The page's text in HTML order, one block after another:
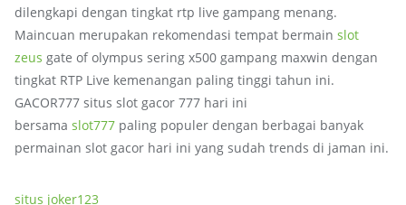
dilengkapi dengan tingkat rtp live gampang menang.
Maincuan merupakan rekomendasi tempat bermain slot
zeus gate of olympus sering x500 gampang maxwin dengan
tingkat RTP Live kemenangan paling tinggi tahun ini.
GACOR777 situs slot gacor 777 hari ini
bersama slot777 paling populer dengan berbagai banyak
permainan slot gacor hari ini yang sudah trends di jaman ini.
situs joker123